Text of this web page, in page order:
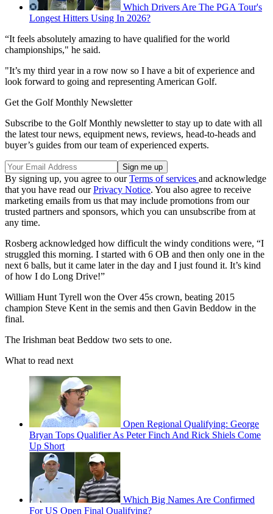
Which Drivers Are The PGA Tour's
Longest Hitters Using In 2026?
“It feels absolutely amazing to have qualified for the world
championships," he said.
"It’s my third year in a row now so I have a bit of experience and
look forward to going and representing American Golf.
Get the Golf Monthly Newsletter
Subscribe to the Golf Monthly newsletter to stay up to date with all
the latest tour news, equipment news, reviews, head-to-heads and
buyer’s guides from our team of experienced experts.
By signing up, you agree to ourTerms of services and acknowledge
that you have read ourPrivacy Notice. You also agree to receive
marketing emails from us that may include promotions from our
trusted partners and sponsors, which you can unsubscribe from at
any time.
Rosberg acknowledged how difficult the windy conditions were, “I
struggled this morning. I started with 6 OB and then only one in the
next 6 balls, but it came later in the day and I just found it. It’s kind
of how I do Long Drive!”
William Hunt Tyrell won the Over 45s crown, beating 2015
champion Steve Kent in the semis and then Gavin Beddow in the
final.
The Irishman beat Beddow two sets to one.
What to read next
Open Regional Qualifying: George
Bryan Tops Qualifier As Peter Finch And Rick Shiels Come
Up Short
Which Big Names Are Confirmed
For US Open Final Qualifying?